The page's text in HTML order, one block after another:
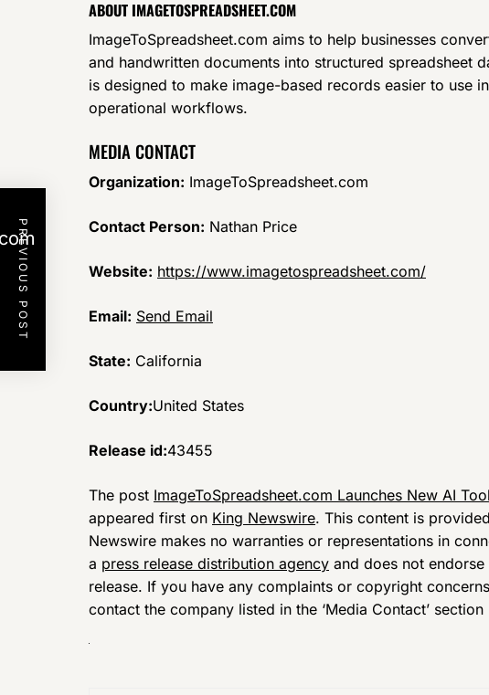
ABOUT IMAGETOSPREADSHEET.COM
ImageToSpreadsheet.com aims to help businesses
and handwritten documents into structured spreadsheet
is designed to make image-based records easier to use
operational workflows.
MEDIA CONTACT
Organization: ImageToSpreadsheet.com
Contact Person: Nathan Price
Website: https://www.imagetospreadsheet.com/
Email: Send Email
State: California
Country:United States
Release id:43455
The post ImageToSpreadsheet.com Launches New AI
appeared first on King Newswire. This content is
Newswire makes no warranties or representations in
a press release distribution agency and does not
release. If you have any complaints or copyright
contact the company listed in the ‘Media Contact’ section
PREVIOUS POST